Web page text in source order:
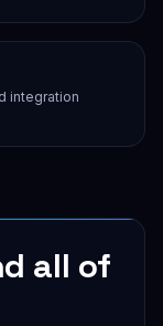
integration
all of